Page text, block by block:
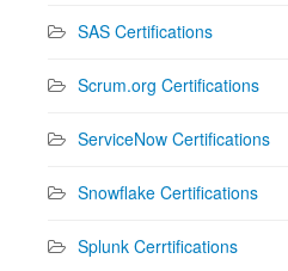
SAS Certifications
Scrum.org Certifications
ServiceNow Certifications
Snowflake Certifications
Splunk Cerrtifications